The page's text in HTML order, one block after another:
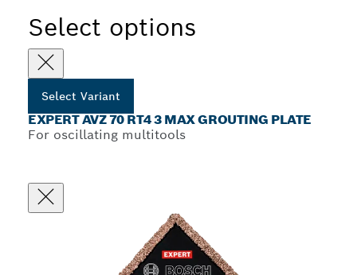
Select options
Select Variant
EXPERT AVZ 70 RT4 3 MAX GROUTING PLATE
For oscillating multitools